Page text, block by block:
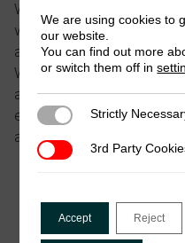
We have compiled the
write for ICTD which
any papers aimed at
Where publications are
author, we have
ensure a transparent
authorship expectations
We are using cookies to
our website.
You can find out more
or switch them off in
Strictly Necessary
Strictly
3rd Party Cookies
3rd Party
Accept Reject